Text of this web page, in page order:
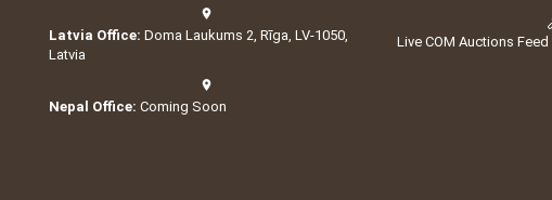
Latvia Office: Doma Laukums 2, Rīga, LV-1050,
Latvia
Nepal Office: Coming Soon
Live COM Auctions Feed